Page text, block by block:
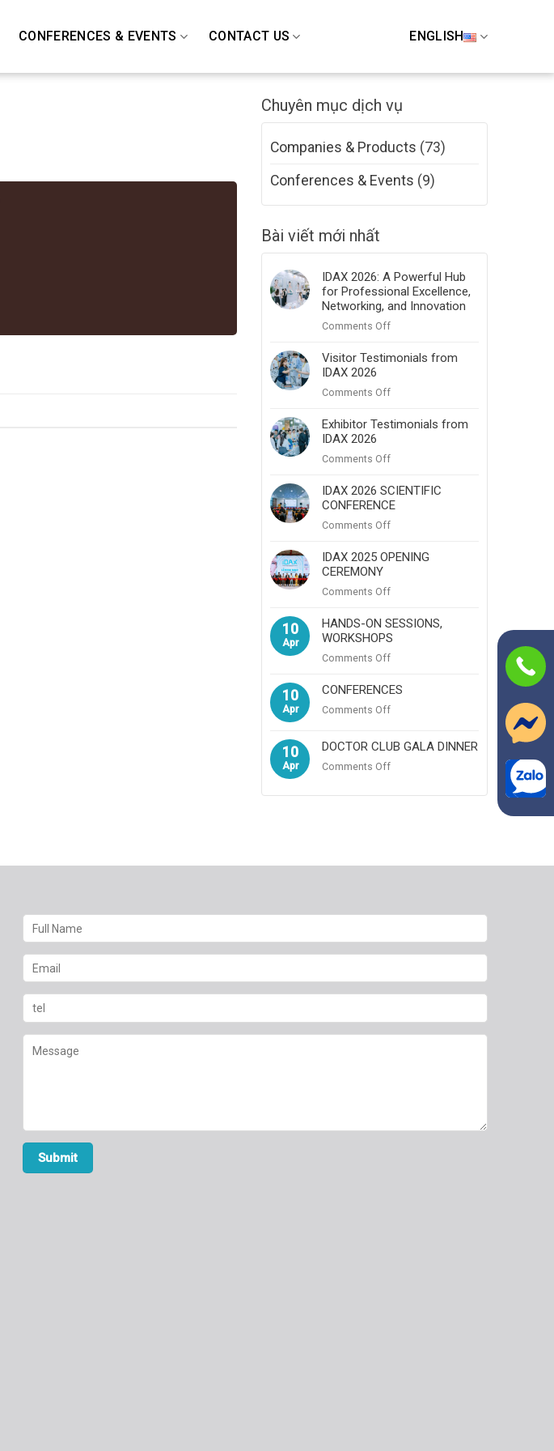
CONFERENCES & EVENTS CONTACT US ENGLISH
Chuyên mục dịch vụ
Companies & Products (73)
Conferences & Events (9)
Bài viết mới nhất
IDAX 2026: A Powerful Hub
for Professional Excellence,
Networking, and Innovation
Comments Offon
2026:
Powerful
for
Professional
Innovation
Visitor Testimonials from
IDAX 2026
Comments Offon
Testimonials
IDAX
Exhibitor Testimonials from
IDAX 2026
Comments Offon
Testimonials
from
IDAX
IDAX 2026 SCIENTIFIC
CONFERENCE
Comments Offon
2026
CONFERENCE
IDAX 2025 OPENING
CEREMONY
Comments Offon
2025
OPENING
CEREMONY
10
Apr
HANDS-ON SESSIONS,
WORKSHOPS
Comments Offon
ON
SESSIONS,
10
Apr
CONFERENCES
Comments Offon
10
Apr
DOCTOR CLUB GALA DINNER
Comments Offon
CLUB